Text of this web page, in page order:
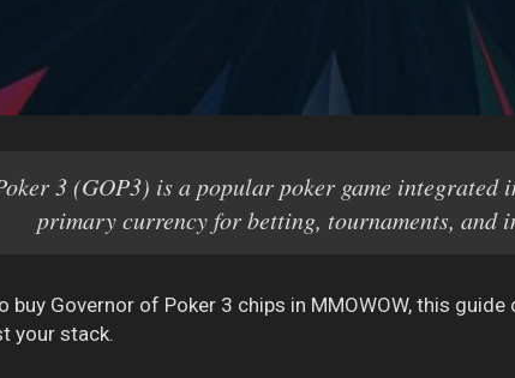
3 (GOP3) is a popular poker game integrated
primary currency for betting, tournaments, and
buy Governor of Poker 3 chips in MMOWOW, this
your stack.